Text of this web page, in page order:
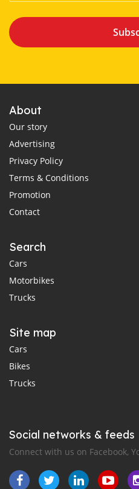
About
Our story
Advertising
Privacy Policy
Terms & Conditions
Promotion
Contact
Search
Cars
Motorbikes
Trucks
Site map
Cars
Bikes
Trucks
Social networks & feeds
Connect with us on Facebook,